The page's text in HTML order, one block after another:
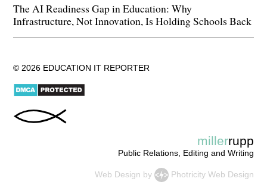
The AI Readiness Gap in Education: Why
Infrastructure, Not Innovation, Is Holding Schools Back
© 2026 EDUCATION IT REPORTER
millerrupp
Public Relations, Editing and Writing
Web Design by Photricity Web Design